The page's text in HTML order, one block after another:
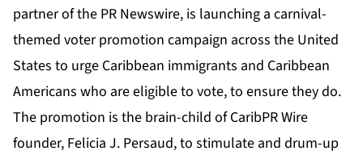
partner of the PR Newswire, is launching a carnival-
themed voter promotion campaign across the United
States to urge Caribbean immigrants and Caribbean
Americans who are eligible to vote, to ensure they do.
The promotion is the brain-child of CaribPR Wire
founder, Felicia J. Persaud, to stimulate and drum-up